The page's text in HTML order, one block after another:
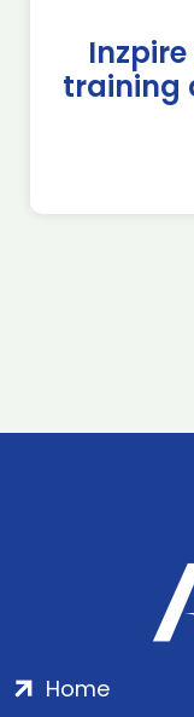
Inzpire
training
Home